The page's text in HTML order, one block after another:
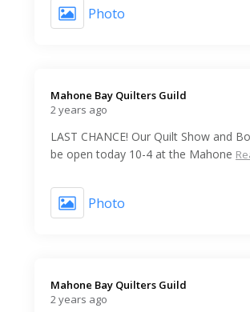
Photo
Mahone Bay Quilters Guild️
2 years ago
LAST CHANCE! Our Quilt Show and
be open today 10-4 at the Mahone
Photo
Mahone Bay Quilters Guild️
2 years ago